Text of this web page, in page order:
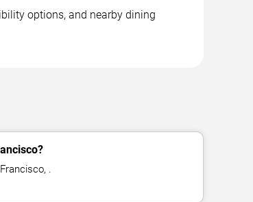
options, and nearby dining
.